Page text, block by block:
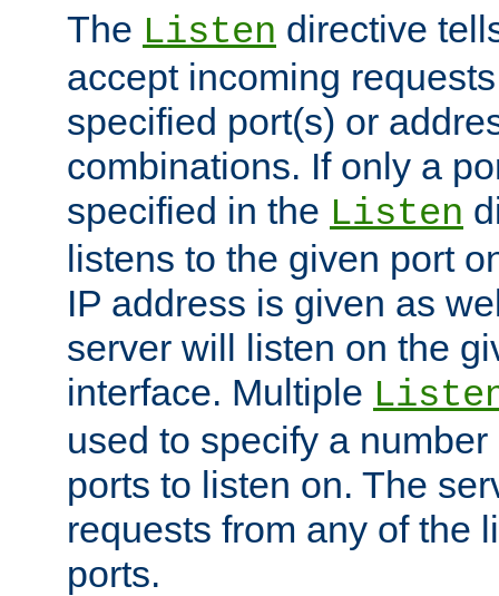
The Listen directive
accept incoming
specified port(s) or
combinations. If only a
specified in the Listen
listens to the given port
IP address is given as
server will listen on the
interface. Multiple
used to specify a
ports to listen on. The
requests from any of the
ports.